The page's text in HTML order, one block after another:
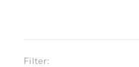
Filter: